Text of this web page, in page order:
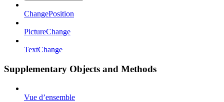
ChangePosition
PictureChange
TextChange
Supplementary Objects and Methods
Vue d’ensemble